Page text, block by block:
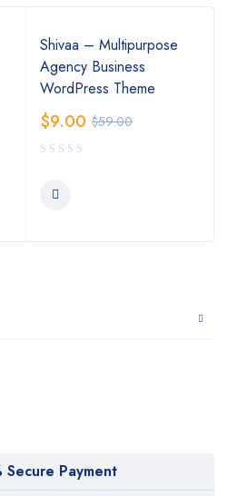
Shivaa – Multipurpose
Agency Business
WordPress Theme
$59.00
$9.00
Secure Payment